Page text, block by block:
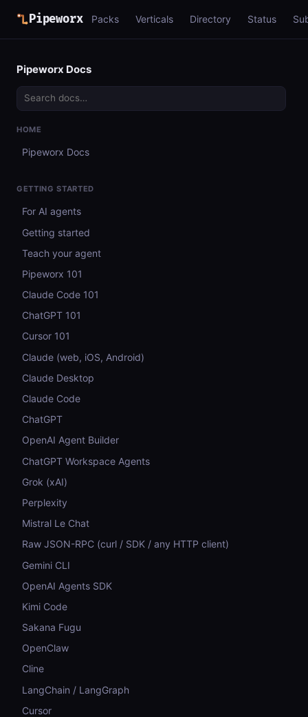
Pipeworx Packs Verticals Directory Status
Pipeworx Docs
HOME
Pipeworx Docs
GETTING STARTED
For AI agents
Getting started
Teach your agent
Pipeworx 101
Claude Code 101
ChatGPT 101
Cursor 101
Claude (web, iOS, Android)
Claude Desktop
Claude Code
ChatGPT
OpenAI Agent Builder
ChatGPT Workspace Agents
Grok (xAI)
Perplexity
Mistral Le Chat
Raw JSON-RPC (curl / SDK / any HTTP client)
Gemini CLI
OpenAI Agents SDK
Kimi Code
Sakana Fugu
OpenClaw
Cline
LangChain / LangGraph
Cursor